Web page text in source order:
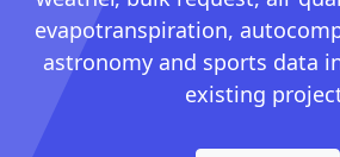
evapotranspiration,
astronomy and sports data
existing